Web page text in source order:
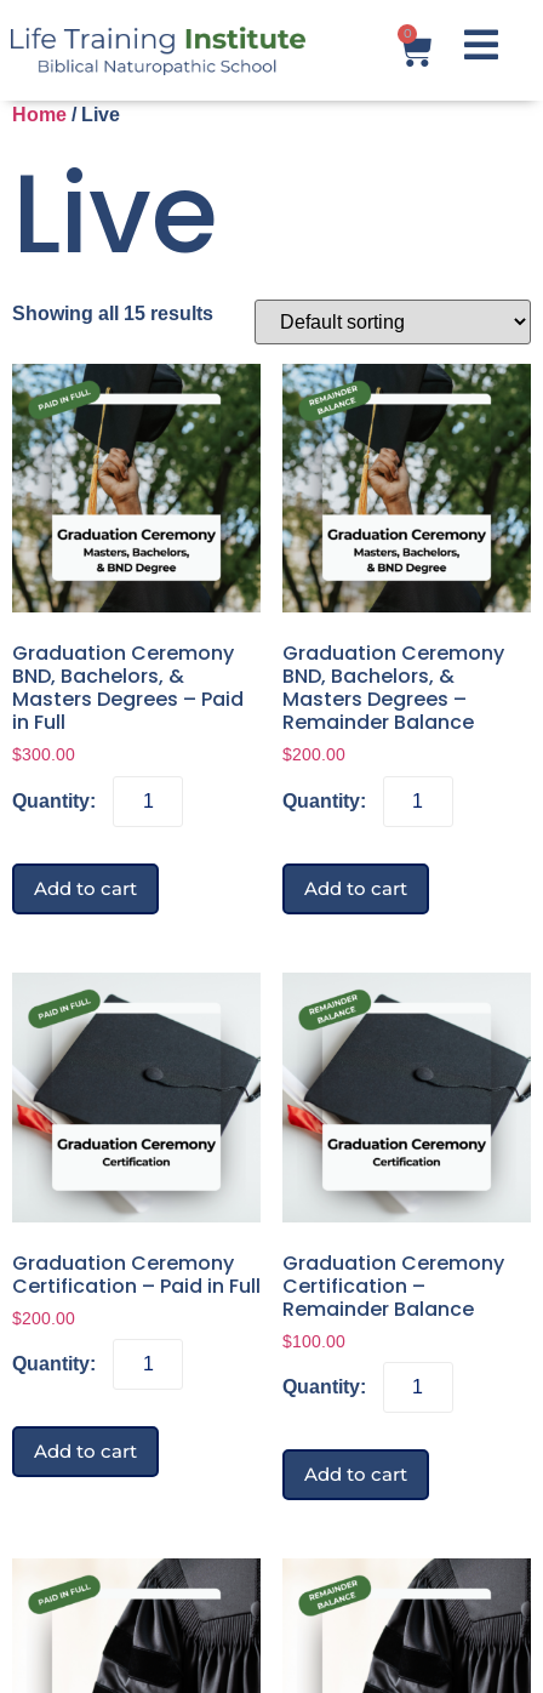
0
Home / Live
Live
Showing all 15 results
Graduation Ceremony
BND, Bachelors, &
Masters Degrees – Paid
in Full
$300.00
Add to cart
Graduation Ceremony
BND, Bachelors, &
Masters Degrees –
Remainder Balance
$200.00
Add to cart
Graduation Ceremony
Certification – Paid in Full
$200.00
Add to cart
Graduation Ceremony
Certification –
Remainder Balance
$100.00
Add to cart